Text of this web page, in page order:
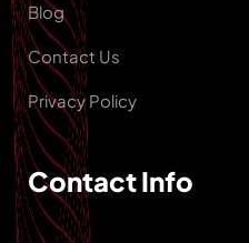
Blog
Contact Us
Privacy Policy
Contact Info